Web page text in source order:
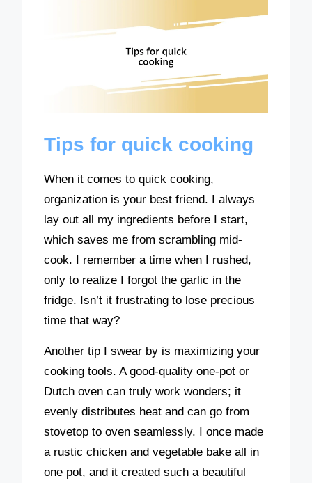
Tips for quick cooking
When it comes to quick cooking,
organization is your best friend. I always
lay out all my ingredients before I start,
which saves me from scrambling mid-
cook. I remember a time when I rushed,
only to realize I forgot the garlic in the
fridge. Isn’t it frustrating to lose precious
time that way?
Another tip I swear by is maximizing your
cooking tools. A good-quality one-pot or
Dutch oven can truly work wonders; it
evenly distributes heat and can go from
stovetop to oven seamlessly. I once made
a rustic chicken and vegetable bake all in
one pot, and it created such a beautiful